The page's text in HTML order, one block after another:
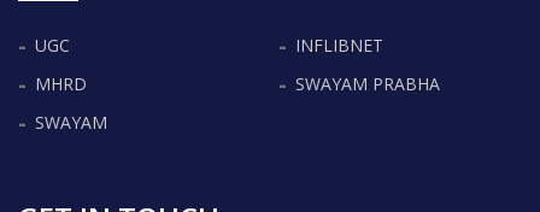
UGC
MHRD
SWAYAM
INFLIBNET
SWAYAM PRABHA